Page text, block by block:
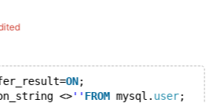
#2
ON;
<>''FROM mysql.user